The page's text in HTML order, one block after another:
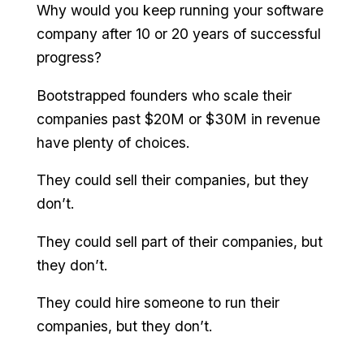
Why would you keep running your software
company after 10 or 20 years of successful
progress?
Bootstrapped founders who scale their
companies past $20M or $30M in revenue
have plenty of choices.
They could sell their companies, but they
don’t.
They could sell part of their companies, but
they don’t.
They could hire someone to run their
companies, but they don’t.